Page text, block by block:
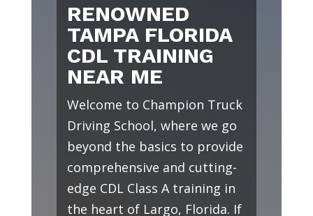
RENOWNED
TAMPA FLORIDA
CDL TRAINING
NEAR ME
Welcome to Champion Truck
Driving School, where we go
beyond the basics to provide
comprehensive and cutting-
edge CDL Class A training in
the heart of Largo, Florida. If